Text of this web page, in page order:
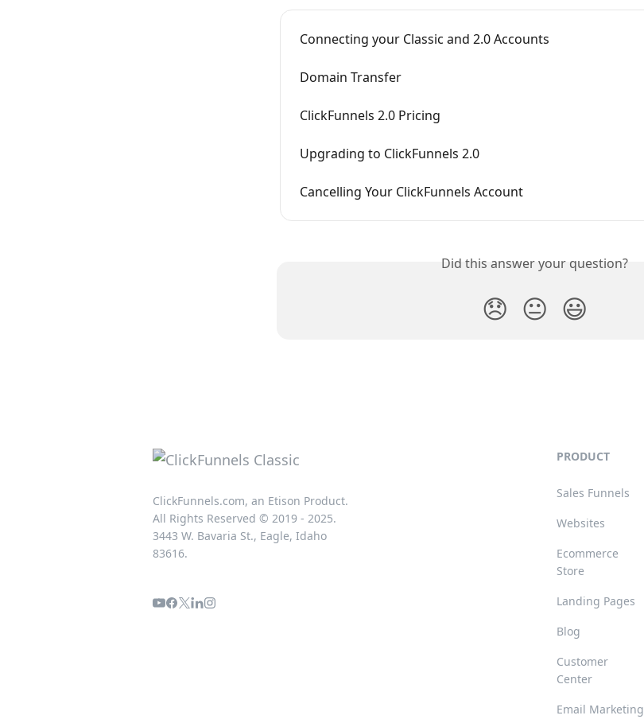
Connecting your Classic and 2.0 Accounts
Domain Transfer
ClickFunnels 2.0 Pricing
Upgrading to ClickFunnels 2.0
Cancelling Your ClickFunnels Account
Did this answer your question?
😞 😐 😃
ClickFunnels.com, an Etison Product.
All Rights Reserved © 2019 - 2025.
3443 W. Bavaria St., Eagle, Idaho
83616.
PRODUCT
Sales Funnels
Websites
Ecommerce
Store
Landing Pages
Blog
Customer
Center
Email Marketing